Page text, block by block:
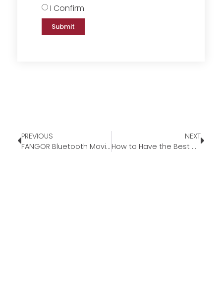
I Confirm
Submit
PREVIOUS
FANGOR Bluetooth Movie Projector
NEXT
How to Have the Best Outdoor Movie Experience